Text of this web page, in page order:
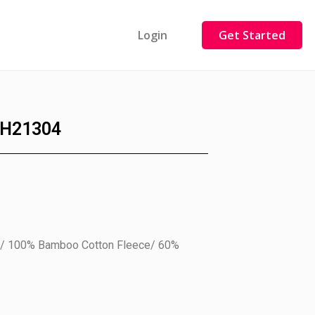
Login Get Started
100% Bamboo Cotton Fleece/ 60%